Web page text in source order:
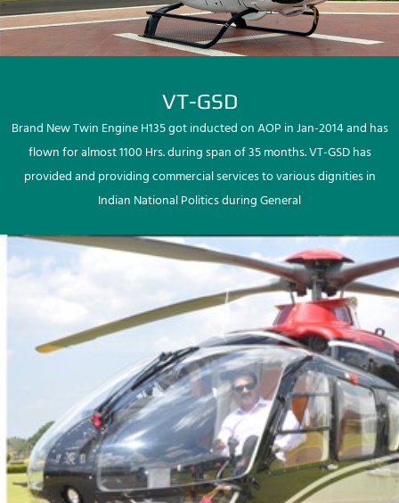
VT-GSD
Brand New Twin Engine H135 got inducted on AOP in Jan-2014 and has
flown for almost 1100 Hrs. during span of 35 months. VT-GSD has
provided and providing commercial services to various dignities in
Indian National Politics during General